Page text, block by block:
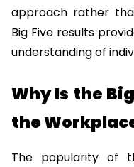
approach rather
Big Five results
understanding of
Why Is the
the
The popularity of